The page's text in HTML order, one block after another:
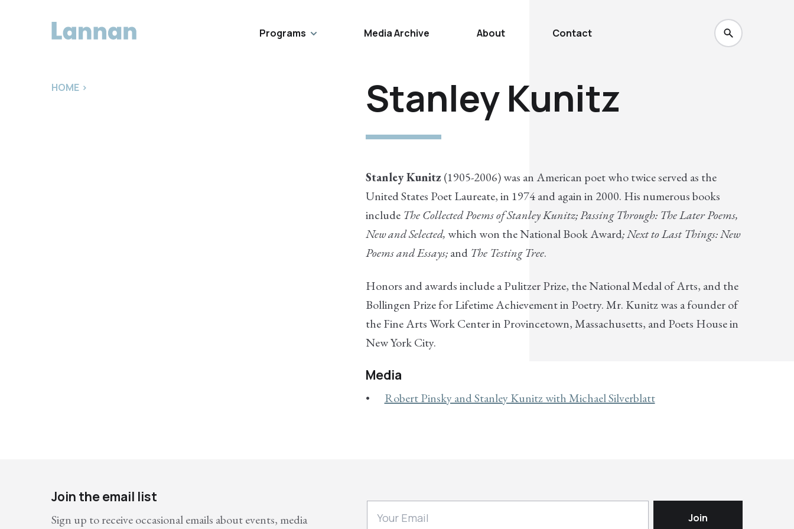
Programs Media Archive About Contact
HOME > Stanley Kunitz
Stanley Kunitz(1905-2006) was an American poet who twice served as the
United States Poet Laureate, in 1974 and again in 2000. His numerous books
include The Collected Poems of Stanley Kunitz; Passing Through: The Later Poems,
New and Selected,which won the National Book Award; Next to Last Things: New
Poems and Essays;and The Testing Tree.
Honors and awards include a Pulitzer Prize, the National Medal of Arts, and the
Bollingen Prize for Lifetime Achievement in Poetry. Mr. Kunitz was a founder of
the Fine Arts Work Center in Provincetown, Massachusetts, and Poets House in
New York City.
Media
Robert Pinsky and Stanley Kunitz with Michael Silverblatt
Join the email list
Sign up to receive occasional emails about events, media